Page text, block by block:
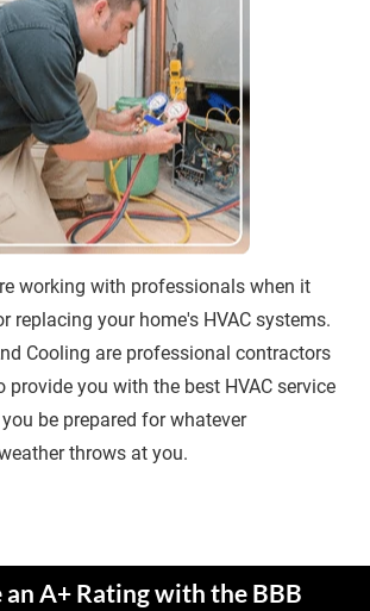
working with professionals when it
replacing your home's HVAC systems.
Cooling are professional contractors
provide you with the best HVAC service
be prepared for whatever
throws at you.
an A+ Rating with the BBB